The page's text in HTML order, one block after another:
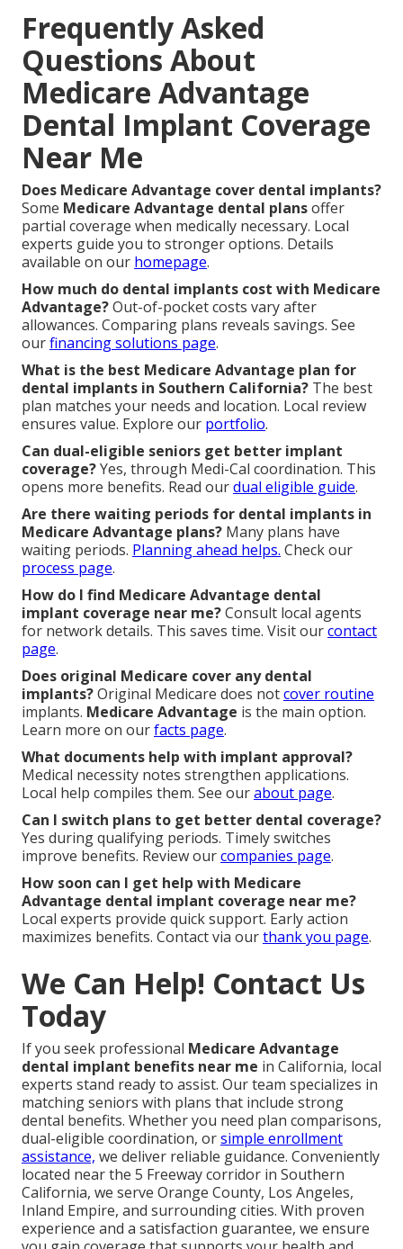
Frequently Asked
Questions About
Medicare Advantage
Dental Implant Coverage
Near Me
Does Medicare Advantage cover dental implants?
Some Medicare Advantage dental plansoffer
partial coverage when medically necessary. Local
experts guide you to stronger options. Details
available on our homepage.
How much do dental implants cost with Medicare
Advantage?Out-of-pocket costs vary after
allowances. Comparing plans reveals savings. See
ourfinancing solutions page.
What is the best Medicare Advantage plan for
dental implants in Southern California? The best
plan matches your needs and location. Local review
ensures value. Explore our portfolio.
Can dual-eligible seniors get better implant
coverage?Yes, through Medi-Cal coordination. This
opens more benefits. Read ourdual eligible guide.
Are there waiting periods for dental implants in
Medicare Advantage plans? Many plans have
waiting periods. Planning ahead helps. Check our
process page.
How do I find Medicare Advantage dental
implant coverage near me?Consult local agents
for network details. This saves time. Visit ourcontact
page.
Does original Medicare cover any dental
implants?Original Medicare does notcover routine
implants. Medicare Advantage is the main option.
Learn more on ourfacts page.
What documents help with implant approval?
Medical necessity notes strengthen applications.
Local help compiles them. See ourabout page.
Can I switch plans to get better dental coverage?
Yes during qualifying periods. Timely switches
improve benefits. Review ourcompanies page.
How soon can I get help with Medicare
Advantage dental implant coverage near me?
Local experts provide quick support. Early action
maximizes benefits. Contact via ourthank you page.
We Can Help! Contact Us
Today
If you seek professional Medicare Advantage
dental implant benefits near me in California, local
experts stand ready to assist. Our team specializes in
matching seniors with plans that include strong
dental benefits. Whether you need plan comparisons,
dual-eligible coordination, orsimple enrollment
assistance, we deliver reliable guidance. Conveniently
located near the 5 Freeway corridor in Southern
California, we serve Orange County, Los Angeles,
Inland Empire, and surrounding cities. With proven
experience and a satisfaction guarantee, we ensure